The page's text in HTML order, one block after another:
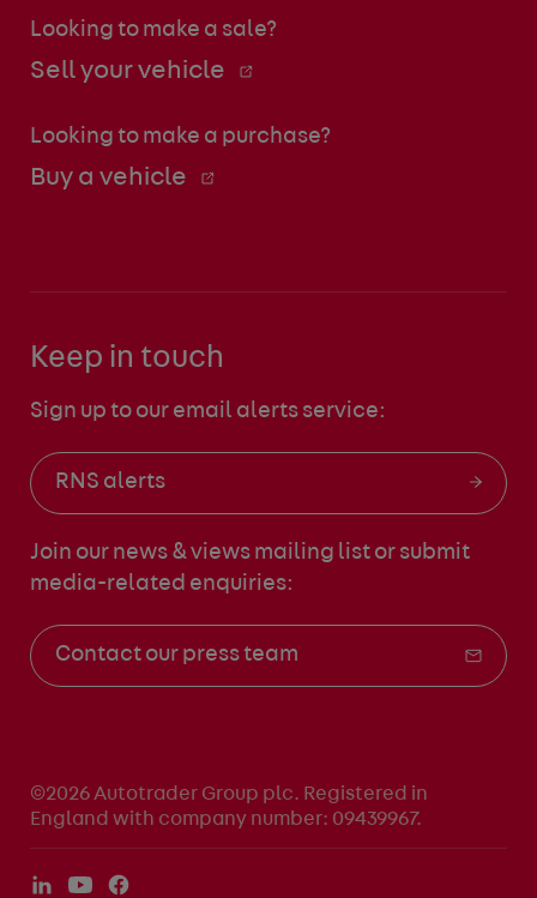
Looking to make a sale?
Sell your vehicle
Looking to make a purchase?
Buy a vehicle
Keep in touch
Sign up to our email alerts service:
RNS alerts
Join our news & views mailing list or submit
media-related enquiries:
Contact our press team
©2026 Autotrader Group plc. Registered in
England with company number: 09439967.